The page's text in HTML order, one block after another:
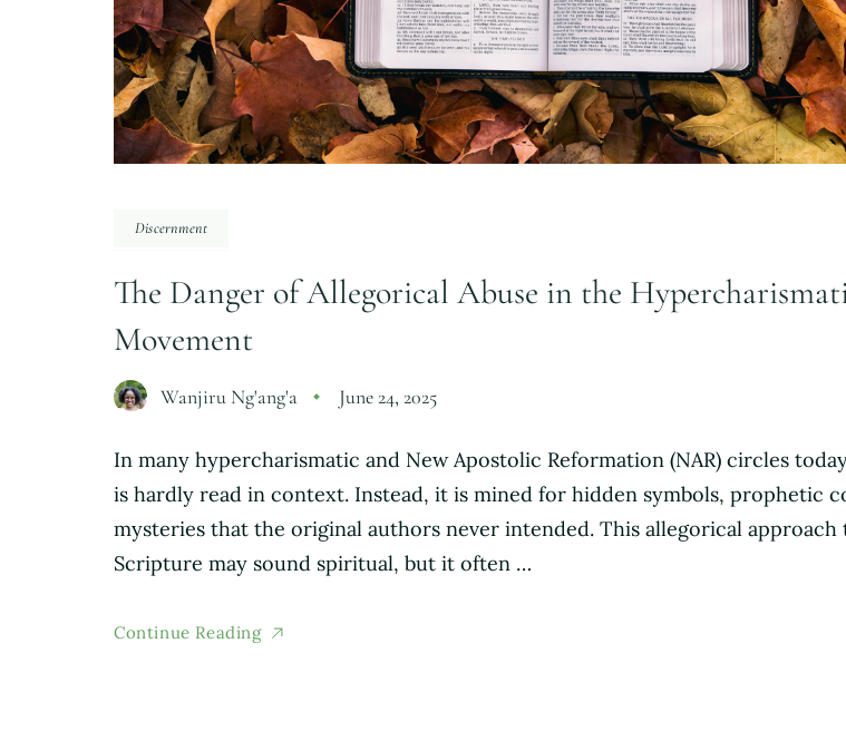
Discernment
The Danger of Allegorical Abuse in the
Movement
Wanjiru Ng'ang'a June 24, 2025
In many hypercharismatic and New Apostolic Reformation (NAR) circles
is hardly read in context. Instead, it is mined for hidden symbols, prophetic
mysteries that the original authors never intended. This allegorical approach
Scripture may sound spiritual, but it often …
Continue Reading